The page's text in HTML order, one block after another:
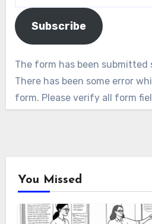
Subscribe
The form has been submitted
There has been some error
form. Please verify all form
You Missed